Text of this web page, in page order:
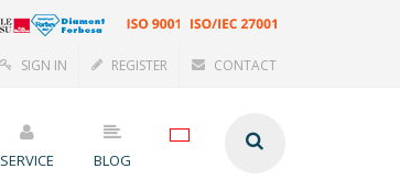
SIGN IN REGISTER CONTACT
SERVICE BLOG